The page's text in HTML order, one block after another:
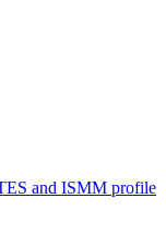
and ISMM profile